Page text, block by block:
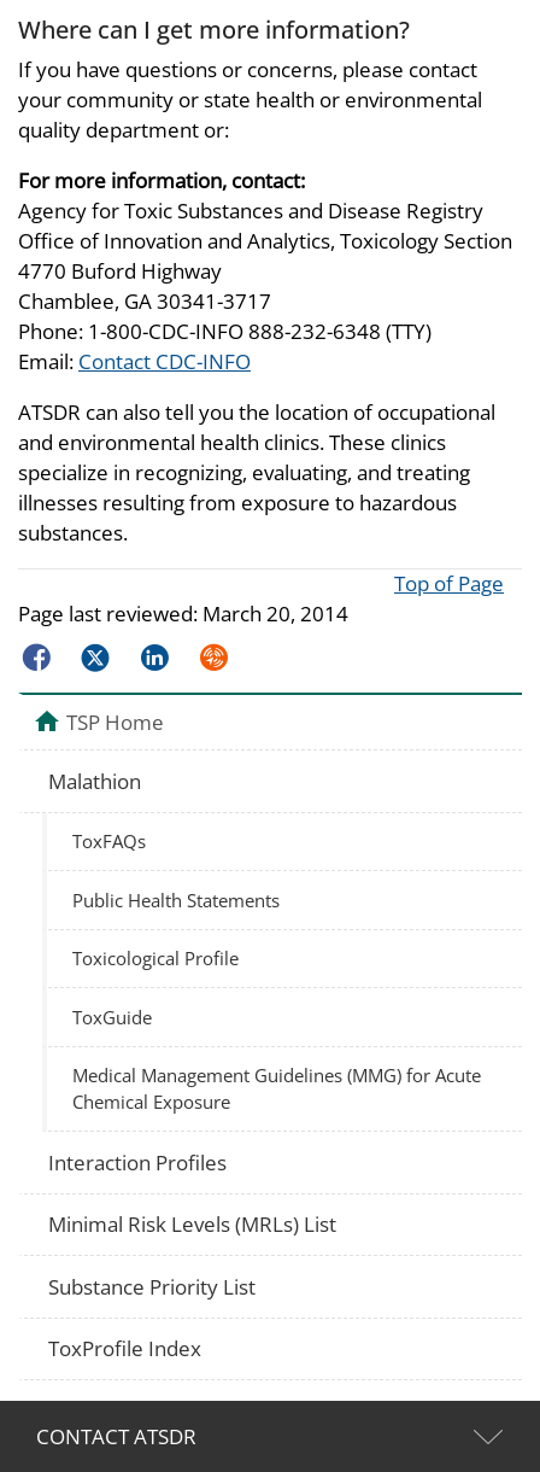
Where can I get more information?
If you have questions or concerns, please contact
your community or state health or environmental
quality department or:
For more information, contact:
Agency for Toxic Substances and Disease Registry
Office of Innovation and Analytics, Toxicology Section
4770 Buford Highway
Chamblee, GA 30341-3717
Phone: 1-800-CDC-INFO 888-232-6348 (TTY)
Email: Contact CDC-INFO
ATSDR can also tell you the location of occupational
and environmental health clinics. These clinics
specialize in recognizing, evaluating, and treating
illnesses resulting from exposure to hazardous
substances.
Top of Page
Page last reviewed: March 20, 2014
FacebookTwitterLinkedInSyndicate
TSP Home
Malathion
ToxFAQs
Public Health Statements
Toxicological Profile
ToxGuide
Medical Management Guidelines (MMG) for Acute
Chemical Exposure
Interaction Profiles
Minimal Risk Levels (MRLs) List
Substance Priority List
ToxProfile Index
CONTACT ATSDR